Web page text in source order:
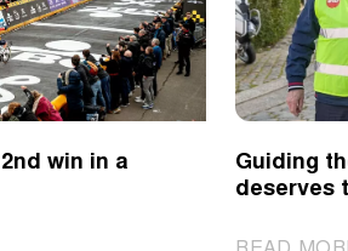
win in a
Guiding
deserves